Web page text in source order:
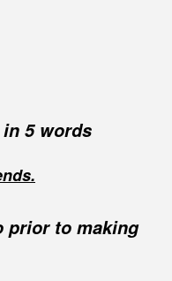
5 words
prior to making